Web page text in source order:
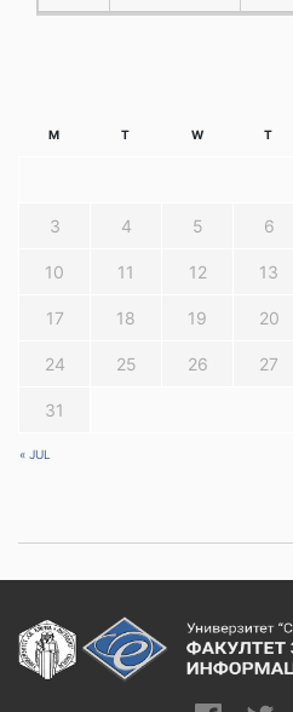
M T W T
« JUL
3 4 5 6
10 11 12 13
17 18 19 20
24 25 26 27
31